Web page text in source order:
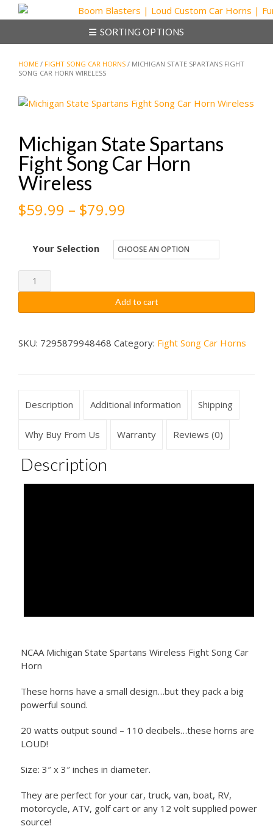
to
SORTING OPTIONS
HOME / FIGHT SONG CAR HORNS / MICHIGAN STATE SPARTANS FIGHT
SONG CAR HORN WIRELESS
Michigan State Spartans
Fight Song Car Horn
Wireless
$59.99 – $79.99
$59.99
$79.99
Your Selection
Michigan
State
Spartans
Song
quantity
Add to cart
SKU: 7295879948468 Category: Fight Song Car Horns
Description Additional information Shipping
Why Buy From Us Warranty Reviews (0)
Description
NCAA Michigan State Spartans Wireless Fight Song Car
Horn
These horns have a small design…but they pack a big
powerful sound.
20 watts output sound – 110 decibels…these horns are
LOUD!
Size: 3″ x 3″ inches in diameter.
They are perfect for your car, truck, van, boat, RV,
motorcycle, ATV, golf cart or any 12 volt supplied power
source!